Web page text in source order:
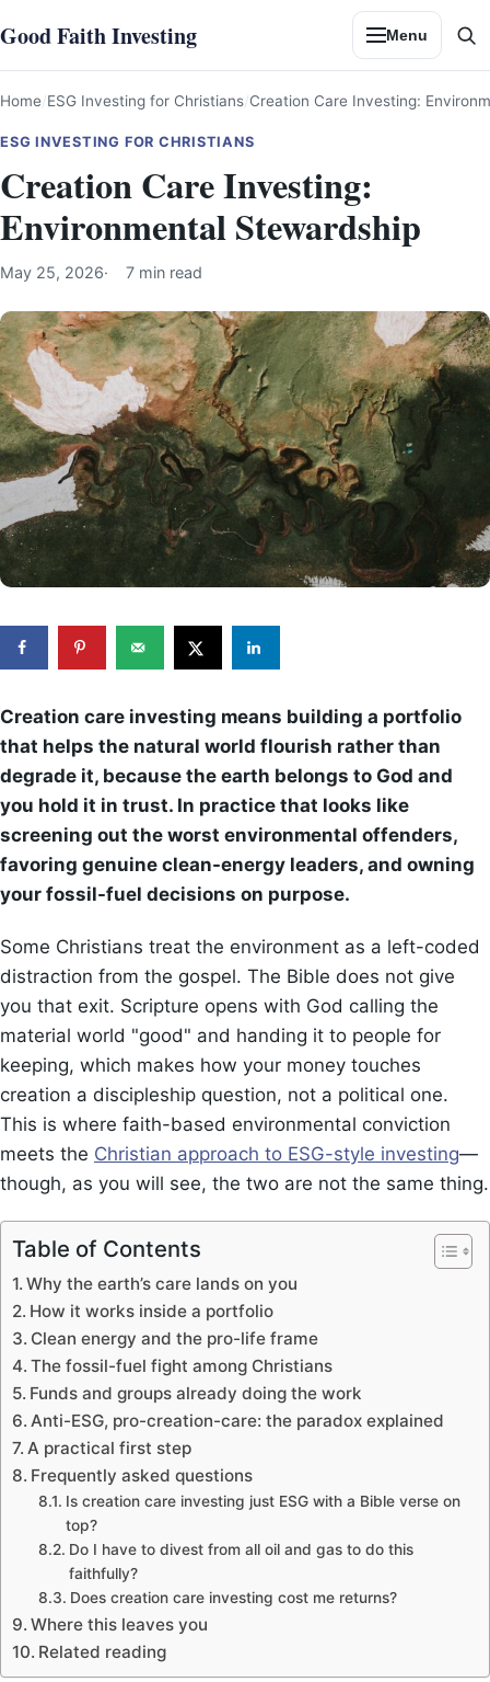
to
content
Good Faith Investing Menu
Home ESG Investing for Christians Creation Care Investing:
ESG INVESTING FOR CHRISTIANS
Creation Care Investing:
Environmental Stewardship
May 25, 2026 7 min read
Creation care investing means building a portfolio
that helps the natural world flourish rather than
degrade it, because the earth belongs to God and
you hold it in trust. In practice that looks like
screening out the worst environmental offenders,
favoring genuine clean-energy leaders, and owning
your fossil-fuel decisions on purpose.
Some Christians treat the environment as a left-coded
distraction from the gospel. The Bible does not give
you that exit. Scripture opens with God calling the
material world "good" and handing it to people for
keeping, which makes how your money touches
creation a discipleship question, not a political one.
This is where faith-based environmental conviction
meets the Christian approach to ESG-style investing—
though, as you will see, the two are not the same thing.
Table of Contents
Why the earth’s care lands on you
How it works inside a portfolio
Clean energy and the pro-life frame
The fossil-fuel fight among Christians
Funds and groups already doing the work
Anti-ESG, pro-creation-care: the paradox explained
A practical first step
Frequently asked questions
Is creation care investing just ESG with a Bible verse on
top?
Do I have to divest from all oil and gas to do this
faithfully?
Does creation care investing cost me returns?
Where this leaves you
Related reading